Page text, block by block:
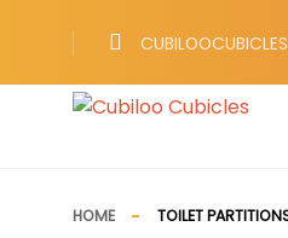
HOME TOILET